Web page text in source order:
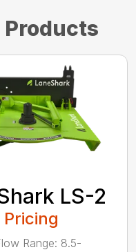
LS-2
Range: 8.5-